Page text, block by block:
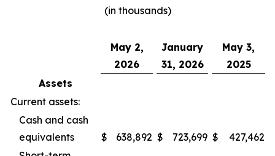
(in thousands)
May 2,
2026
January
31, 2026
May 3,
2025
Assets
Current assets:
Cash and cash
equivalents
$ 638,892 $ 723,699 $
427,462